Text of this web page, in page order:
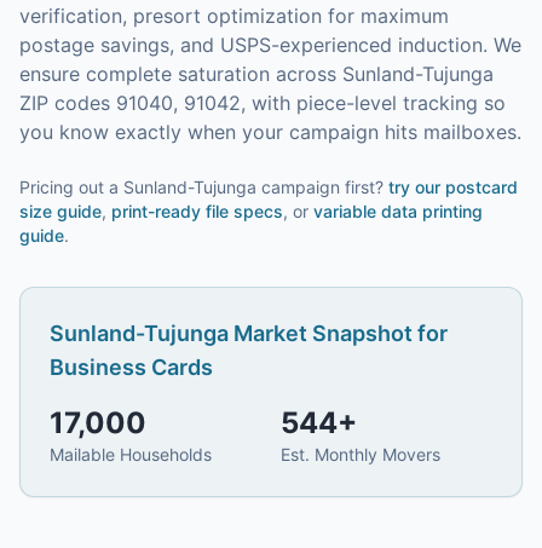
verification, presort optimization for maximum
postage savings, and USPS-experienced induction. We
ensure complete saturation across Sunland-Tujunga
ZIP codes 91040, 91042, with piece-level tracking so
you know exactly when your campaign hits mailboxes.
Pricing out a Sunland-Tujunga campaign first? try our postcard
size guide, print-ready file specs, or variable data printing
guide.
Sunland-Tujunga Market Snapshot for
Business Cards
17,000
Mailable Households
544+
Est. Monthly Movers